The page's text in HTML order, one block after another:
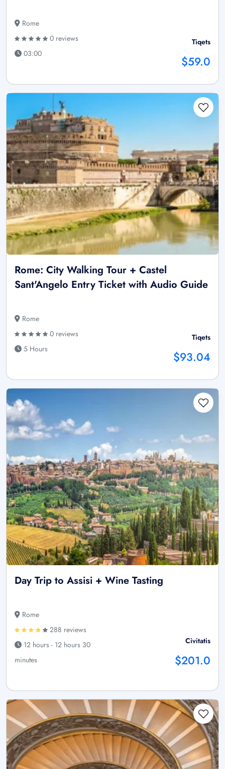
Rome
0 reviews
03:00
Tiqets
$59.0
Rome: City Walking Tour + Castel
Sant'Angelo Entry Ticket with Audio Guide
Rome
0 reviews
5 Hours
Tiqets
$93.04
Day Trip to Assisi + Wine Tasting
Rome
288 reviews
12 hours - 12 hours 30
minutes
Civitatis
$201.0